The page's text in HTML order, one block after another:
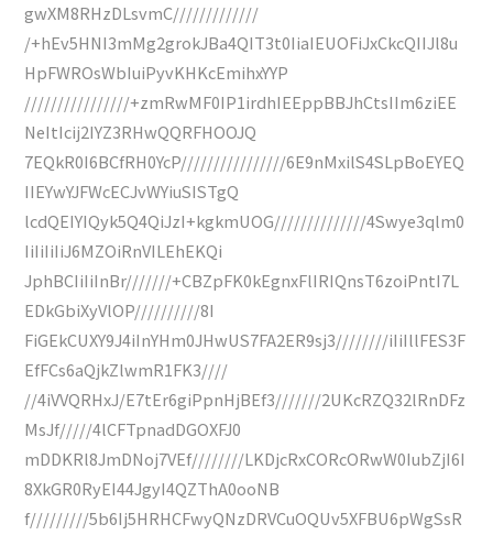
gwXM8RHzDLsvmC/////////////
/+hEv5HNI3mMg2grokJBa4QIT3t0IiaIEUOFiJxCkcQIIJl8u
HpFWROsWbIuiPyvKHKcEmihxYYP
////////////////+zmRwMF0IP1irdhIEEppBBJhCtsIIm6ziEE
NeItIcij2IYZ3RHwQQRFHOOJQ
7EQkR0I6BCfRH0YcP////////////////6E9nMxilS4SLpBoEYEQ
IIEYwYJFWcECJvWYiuSISTgQ
lcdQEIYIQyk5Q4QiJzI+kgkmUOG//////////////4Swye3qlm0
IiIiIiIiJ6MZOiRnVILEhEKQi
JphBCIiIiInBr///////+CBZpFK0kEgnxFlIRIQnsT6zoiPntI7L
EDkGbiXyVlOP//////////8I
FiGEkCUXY9J4iInYHm0JHwUS7FA2ER9sj3////////iIiIllFES3F
EfFCs6aQjkZlwmR1FK3////
//4iVVQRHxJ/E7tEr6giPpnHjBEf3///////2UKcRZQ32lRnDFz
MsJf/////4lCFTpnadDGOXFJ0
mDDKRl8JmDNoj7VEf////////LKDjcRxCORcORwW0IubZjI6I
8XkGR0RyEI44JgyI4QZThA0ooNB
f/////////5b6Ij5HRHCFwyQNzDRVCuOQUv5XFBU6pWgSsR